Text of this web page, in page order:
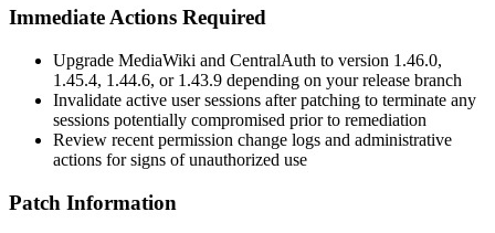
Immediate Actions Required
Upgrade MediaWiki and CentralAuth to version 1.46.0,
1.45.4, 1.44.6, or 1.43.9 depending on your release branch
Invalidate active user sessions after patching to terminate any
sessions potentially compromised prior to remediation
Review recent permission change logs and administrative
actions for signs of unauthorized use
Patch Information